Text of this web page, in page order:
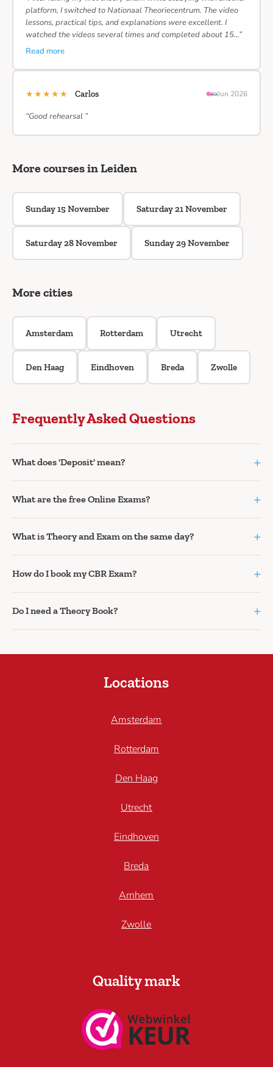
platform, I switched to Nationaal Theoriecentrum. The video
lessons, practical tips, and explanations were excellent. I
watched the videos several times and completed about 15…”
Read more
★★★★★ Carlos Jun 2026
“Good rehearsal ”
More courses in Leiden
Sunday 15 November Saturday 21 November
Saturday 28 November Sunday 29 November
More cities
Amsterdam Rotterdam Utrecht
Den Haag Eindhoven Breda Zwolle
Frequently Asked Questions
What does 'Deposit' mean? +
What are the free Online Exams? +
What is Theory and Exam on the same day? +
How do I book my CBR Exam? +
Do I need a Theory Book? +
Locations
Amsterdam
Rotterdam
Den Haag
Utrecht
Eindhoven
Breda
Arnhem
Zwolle
Quality mark